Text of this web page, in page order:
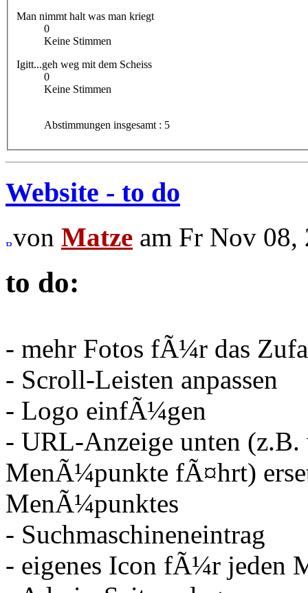
Man nimmt halt was man kriegt
0
Keine Stimmen
Igitt...geh weg mit dem Scheiss
0
Keine Stimmen
Abstimmungen insgesamt : 5
Website - to do
von Matze am Fr Nov 08,
to do:
- mehr Fotos fÃ¼r das
- Scroll-Leisten anpassen
- Logo einfÃ¼gen
- URL-Anzeige unten
MenÃ¼punkte fÃ¤hrt)
MenÃ¼punktes
- Suchmaschineneintrag
- eigenes Icon fÃ¼r jeden